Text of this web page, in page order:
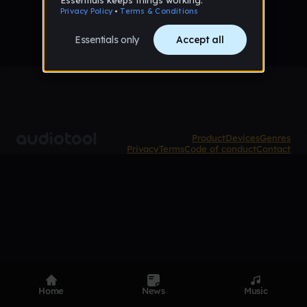
ProductDevicesGenres
PrivacyTermsCode of conductContact
Home News Music